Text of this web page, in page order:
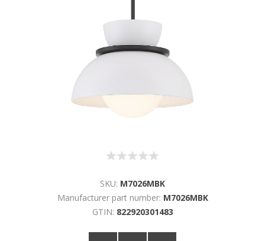
SKU: M7026MBK
Manufacturer part number: M7026MBK
GTIN: 822920301483